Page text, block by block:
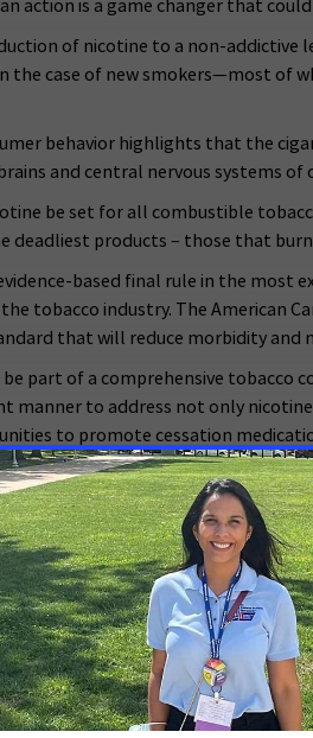
action is a game changer that
of nicotine to a non-
the case of new smokers—most
behavior highlights that the
and central nervous systems of
be set for all combustible
deadliest products – those that
based final rule in the
tobacco industry. The American
that will reduce morbidity and
part of a comprehensive tobacco
to address not only
to promote cessation
and end the scourge of tobacco